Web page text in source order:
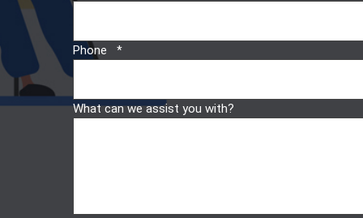
Phone
What can we assist you with?